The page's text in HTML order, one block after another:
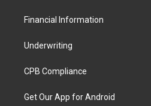
Financial Information
Underwriting
CPB Compliance
Get Our App for Android